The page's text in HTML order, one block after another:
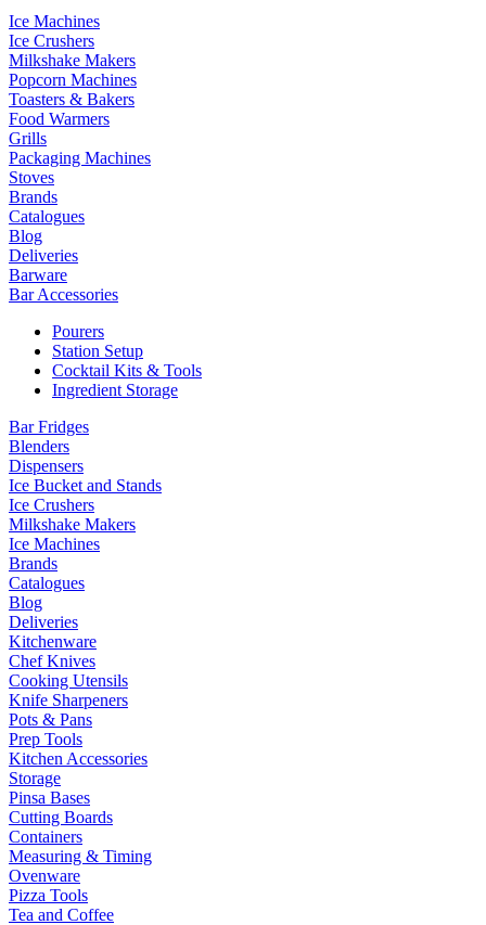
Ice Machines
Ice Crushers
Milkshake Makers
Popcorn Machines
Toasters & Bakers
Food Warmers
Grills
Packaging Machines
Stoves
Brands
Catalogues
Blog
Deliveries
Barware
Bar Accessories
Pourers
Station Setup
Cocktail Kits & Tools
Ingredient Storage
Bar Fridges
Blenders
Dispensers
Ice Bucket and Stands
Ice Crushers
Milkshake Makers
Ice Machines
Brands
Catalogues
Blog
Deliveries
Kitchenware
Chef Knives
Cooking Utensils
Knife Sharpeners
Pots & Pans
Prep Tools
Kitchen Accessories
Storage
Pinsa Bases
Cutting Boards
Containers
Measuring & Timing
Ovenware
Pizza Tools
Tea and Coffee